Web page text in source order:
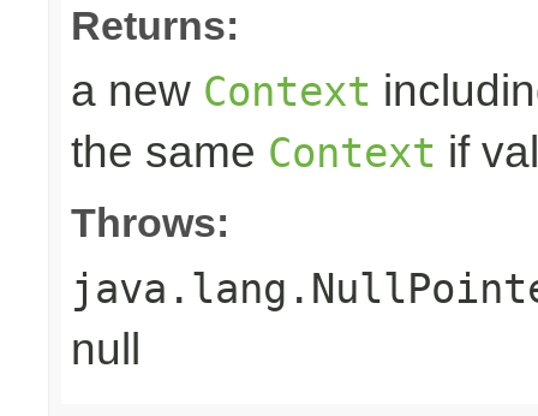
Returns:
a new Context
the same Context if
Throws:
null